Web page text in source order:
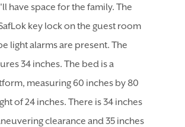
have space for the family. The
key lock on the guest room
light alarms are present. The
34 inches. The bed is a
measuring 60 inches by 80
of 24 inches. There is 34 inches
clearance and 35 inches